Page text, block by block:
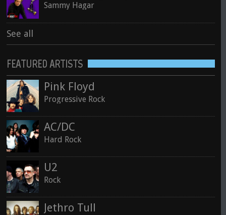
Sammy Hagar
See all
FEATURED ARTISTS
Pink Floyd
Progressive Rock
AC/DC
Hard Rock
U2
Rock
Jethro Tull